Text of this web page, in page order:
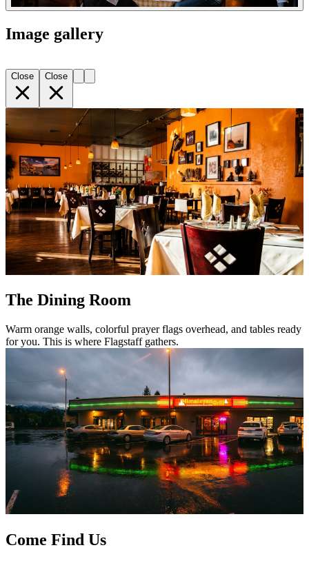
Image gallery
Close Close
The Dining Room
Warm orange walls, colorful prayer flags overhead, and tables ready
for you. This is where Flagstaff gathers.
Come Find Us